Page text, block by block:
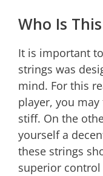
Who Is
It is important
strings was
mind. For this
player, you
stiff. On the
yourself a
these strings
superior